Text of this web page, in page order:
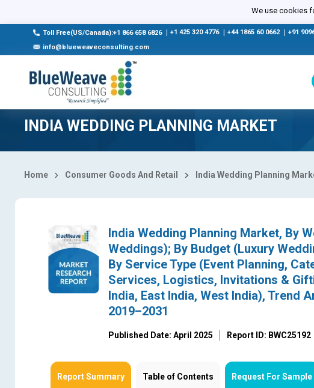
We use cookies
Toll Free(US/Canada):+1 866 658 6826 +1 425 320 4776 +44 1865 60 0662 +91
info@blueweaveconsulting.com
INDIA WEDDING PLANNING MARKET
Home Consumer Goods And Retail India Wedding Planning
India Wedding Planning Market, By
Weddings); By Budget (Luxury
By Service Type (Event Planning,
Services, Logistics, Invitations &
India, East India, West India), Trend
2019–2031
Published Date: April 2025 Report ID: BWC25192
Report Summary Table of Contents Request For Sample